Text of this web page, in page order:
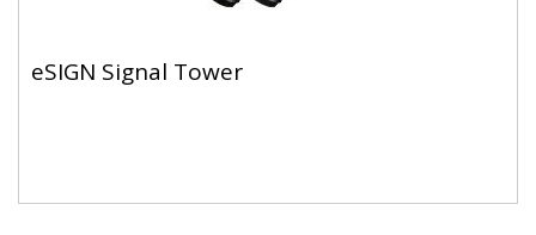
eSIGN Signal Tower